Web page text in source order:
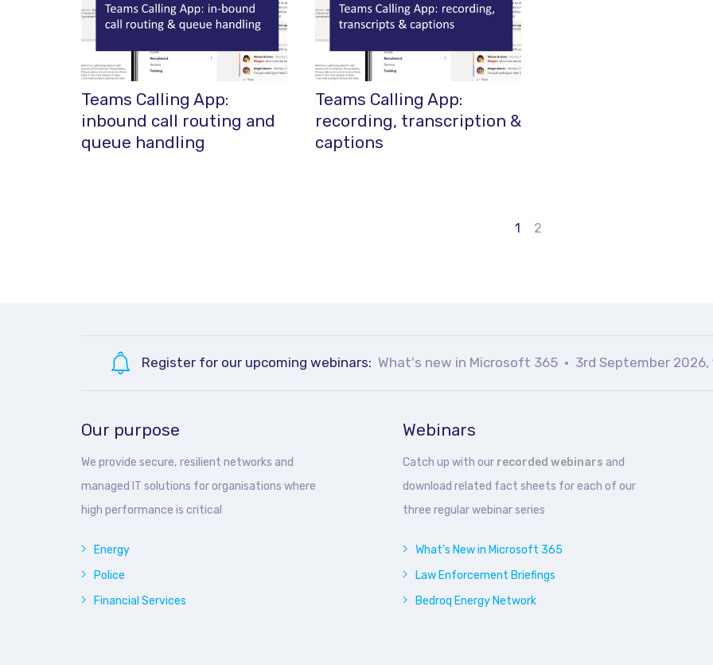
Teams Calling App:
inbound call routing and
queue handling
Teams Calling App:
recording, transcription &
captions
1 2
Register for our upcoming webinars: What's new in Microsoft 365 3rd September 2026,
Our purpose
We provide secure, resilient networks and
managed IT solutions for organisations where
high performance is critical
Energy
Police
Financial Services
Webinars
Catch up with our recorded webinars and
download related fact sheets for each of our
three regular webinar series
What's New in Microsoft 365
Law Enforcement Briefings
Bedroq Energy Network